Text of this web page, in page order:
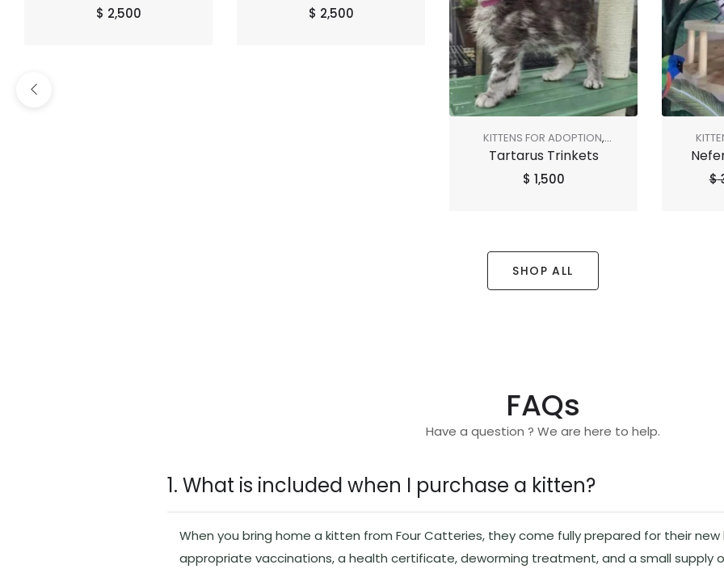
$ 2,500 $ 2,500
KITTENS FOR ADOPTION,
SHOP ALL
Tartarus Trinkets
$ 1,500
SALE,
$
SHOP ALL
FAQs
Have a question ? We are here to help.
1. What is included when I purchase a kitten?
When you bring home a kitten from Four Catteries, they come fully prepared for their
appropriate vaccinations, a health certificate, deworming treatment, and a small supply